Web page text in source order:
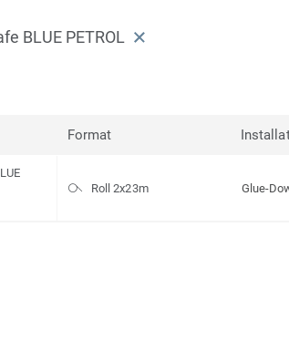
BLUE PETROL
Format
Roll 2x23m Glue-